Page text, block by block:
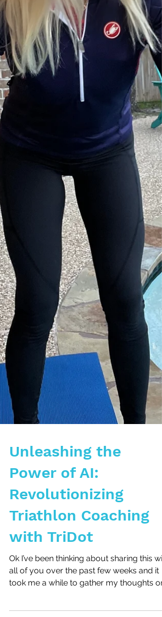
Unleashing the
Power of AI:
Revolutionizing
Triathlon Coaching
with TriDot
all of you over the past few weeks and it